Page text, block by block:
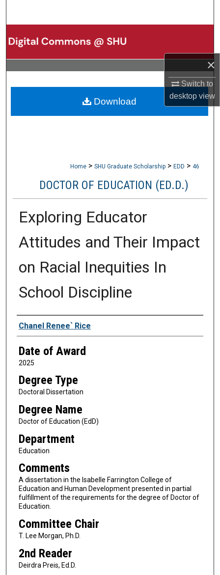
×
Switch to
desktopview
Browse Collections
My Account
About
Digital Commons Network™
Home > SHU Graduate Scholarship > EDD > 46
DOCTOR OF EDUCATION (ED.D.)
Exploring Educator
Attitudes and Their Impact
on Racial Inequities In
School Discipline
Author
Chanel Renee` Rice
Date of Award
2025
Degree Type
Doctoral Dissertation
Degree Name
Doctor of Education (EdD)
Department
Education
Comments
A dissertation in the Isabelle Farrington College of
Education and Human Development presented in partial
fulfillment of the requirements for the degree of Doctor of
Education.
Committee Chair
T. Lee Morgan, Ph.D.
2nd Reader
Deirdra Preis, Ed.D.
Download